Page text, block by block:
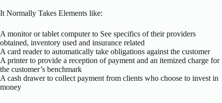
It Normally Takes Elements like:
A monitor or tablet computer to See specifics of their providers
obtained, inventory used and insurance related
A card reader to automatically take obligations against the customer
A printer to provide a reception of payment and an itemized charge for
the customer’s benchmark
A cash drawer to collect payment from clients who choose to invest in
money